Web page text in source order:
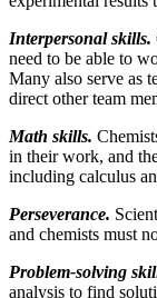
Interpersonal skills.
need to be able to
Many also serve as
direct other team
Math skills.
in their work, and
including calculus
Perseverance.
and chemists must
Problem-solving
analysis to find